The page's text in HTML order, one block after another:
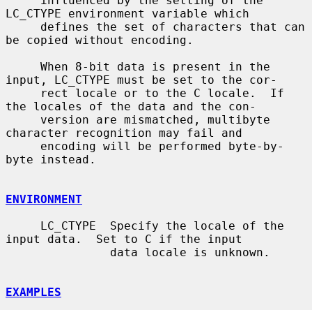
LC_CTYPE environment variable which
be copied without encoding.
input, LC_CTYPE must be set to the cor-
the locales of the data and the con-
character recognition may fail and
byte instead.
ENVIRONMENT
input data.  Set to C if the input
EXAMPLES